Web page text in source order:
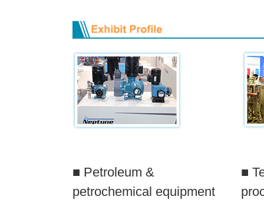
■ Petroleum &
petrochemical equipment
■